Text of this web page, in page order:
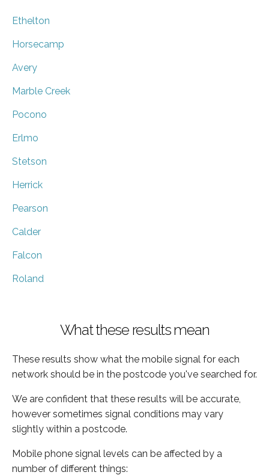
Ethelton
Horsecamp
Avery
Marble Creek
Pocono
Erlmo
Stetson
Herrick
Pearson
Calder
Falcon
Roland
What these results mean
These results show what the mobile signal for each
network should be in the postcode you've searched for.
We are confident that these results will be accurate,
however sometimes signal conditions may vary
slightly within a postcode.
Mobile phone signal levels can be affected by a
number of different things: